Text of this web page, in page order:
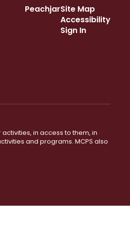
PeachjarSite Map
Accessibility
Sign In
in access to them, in
and programs. MCPS also